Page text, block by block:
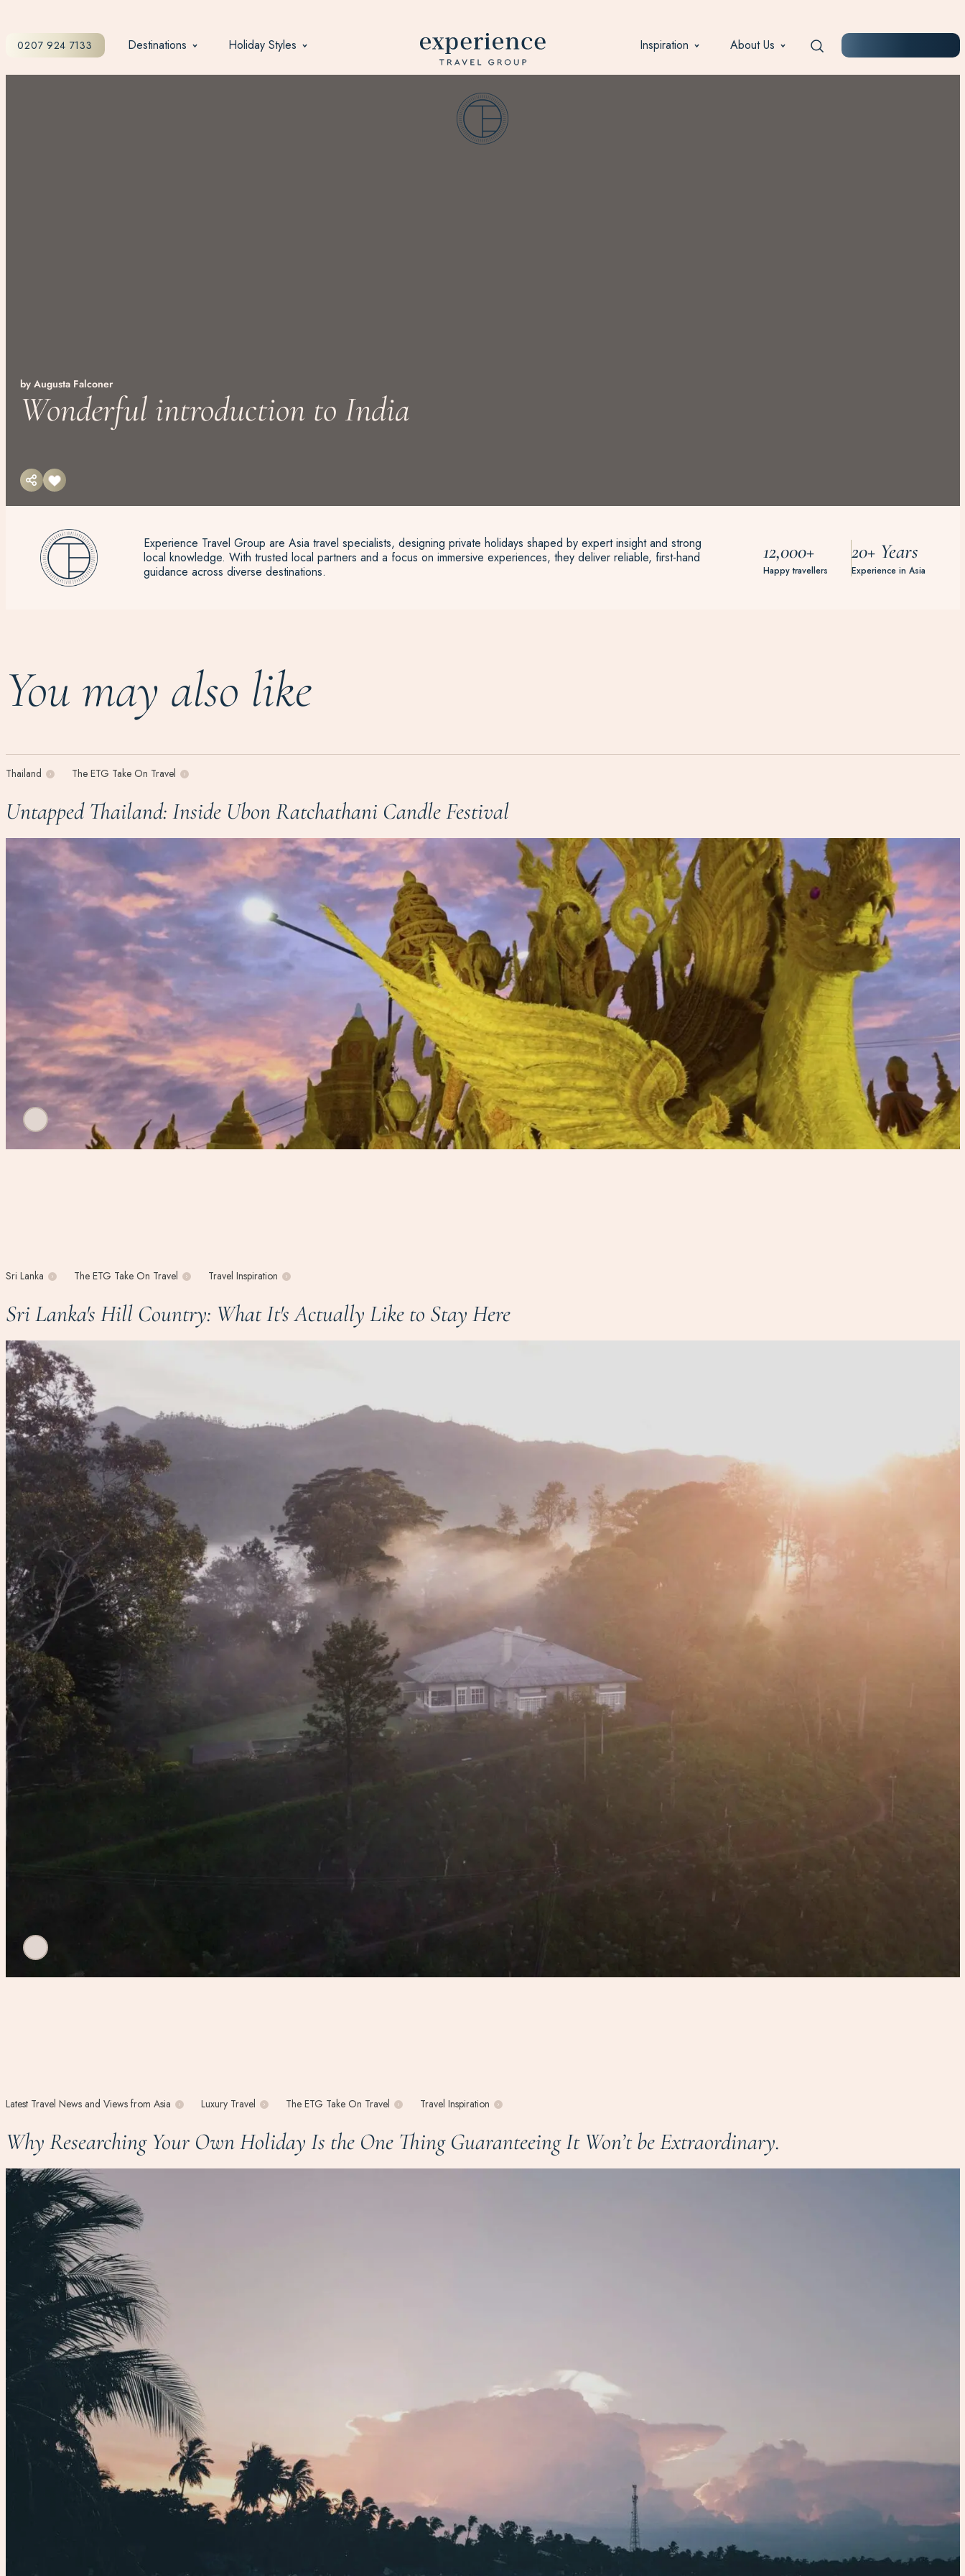
0207 924 7133 Destinations Holiday Styles Inspiration About Us
by Augusta Falconer
Wonderful introduction to India
Experience Travel Group are Asia travel specialists, designing private holidays shaped by expert insight and strong
local knowledge. With trusted local partners and a focus on immersive experiences, they deliver reliable, first-hand
guidance across diverse destinations.
12,000+
Happy travellers
20+ Years
Experience in Asia
You may also like
Thailand The ETG Take On Travel
Untapped Thailand: Inside Ubon Ratchathani Candle Festival
Sri Lanka The ETG Take On Travel Travel Inspiration
Sri Lanka's Hill Country: What It's Actually Like to Stay Here
Latest Travel News and Views from Asia Luxury Travel The ETG Take On Travel Travel Inspiration
Why Researching Your Own Holiday Is the One Thing Guaranteeing It Won’t be Extraordinary.